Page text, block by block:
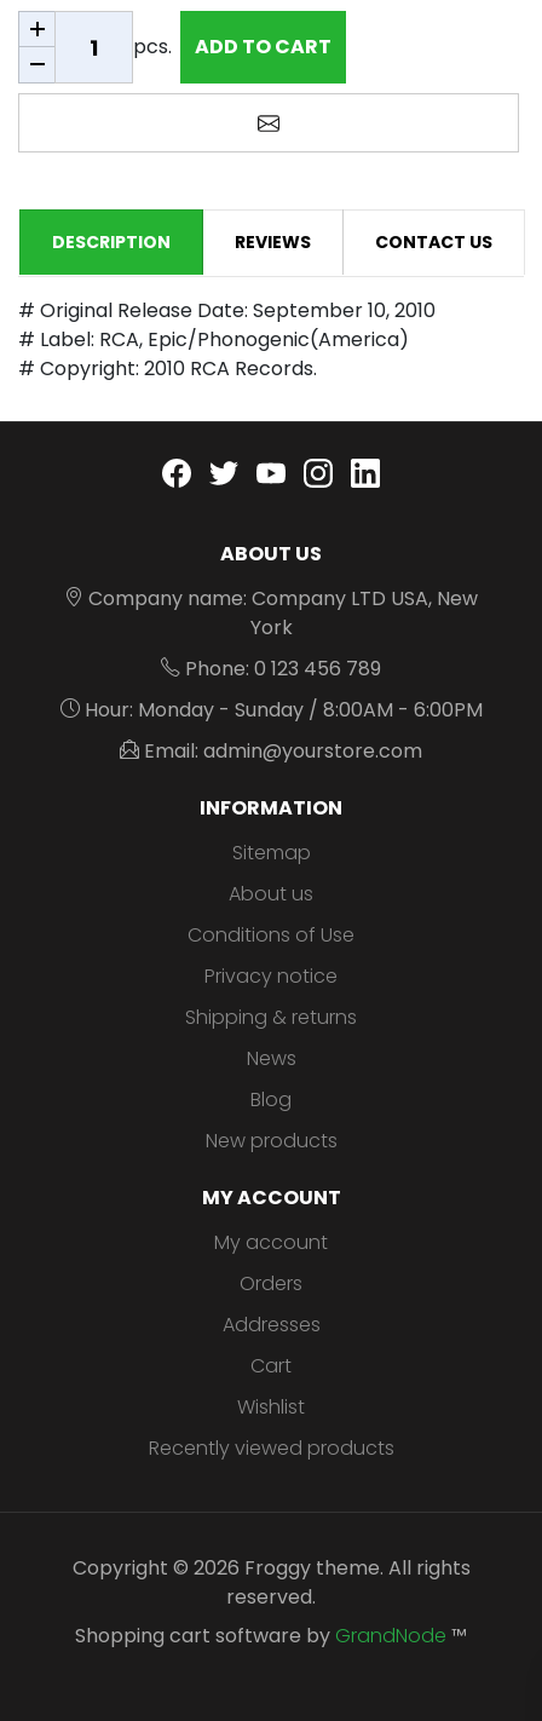
Add to cart
pcs.
ADD TO CART
Email a friend
DESCRIPTION REVIEWS CONTACT US
# Original Release Date: September 10, 2010
# Label: RCA, Epic/Phonogenic(America)
# Copyright: 2010 RCA Records.
Facebook
twitteryoutubeinstagram
ABOUT US
Company name: Company LTD USA, New
York
Phone: 0 123 456 789
Hour: Monday - Sunday / 8:00AM - 6:00PM
Email: admin@yourstore.com
INFORMATION
Sitemap
About us
Conditions of Use
Privacy notice
Shipping & returns
News
Blog
New products
MY ACCOUNT
My account
Orders
Addresses
Cart
Wishlist
Recently viewed products
Copyright © 2026 Froggy theme. All rights
reserved.
Shopping cart software by GrandNode ™